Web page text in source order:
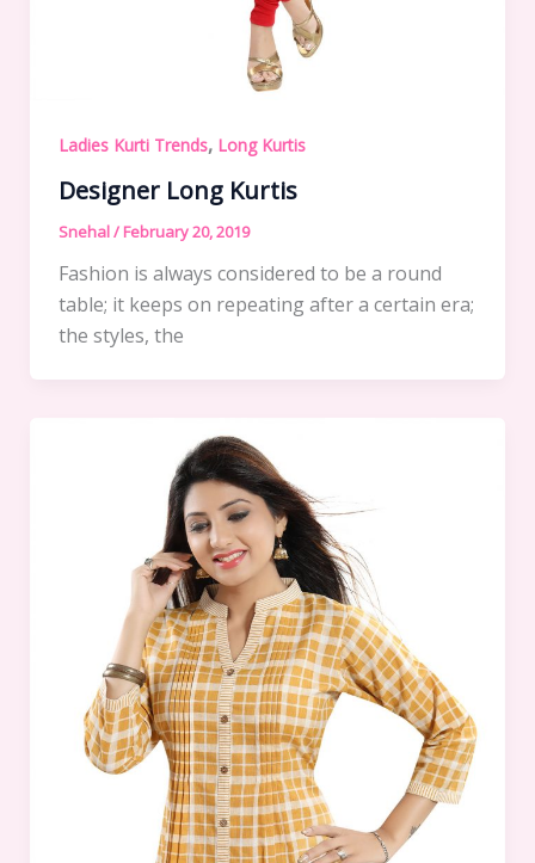
Ladies Kurti Trends, Long Kurtis
Designer Long Kurtis
Snehal/ February 20, 2019
Fashion is always considered to be a round
table; it keeps on repeating after a certain era;
the styles, the